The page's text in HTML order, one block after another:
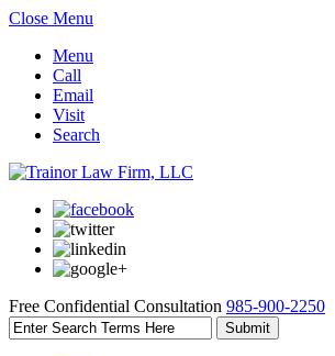
Close Menu
Menu
Call
Email
Visit
Search
Free Confidential Consultation 985-900-2250